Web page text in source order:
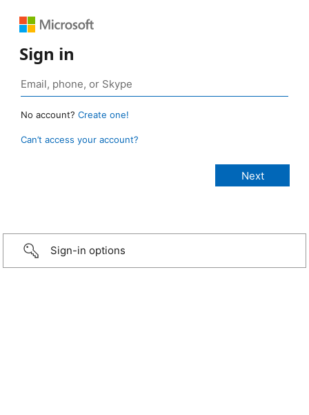
Sign in
No account? Create one!
Can’t access your account?
Sign-in options